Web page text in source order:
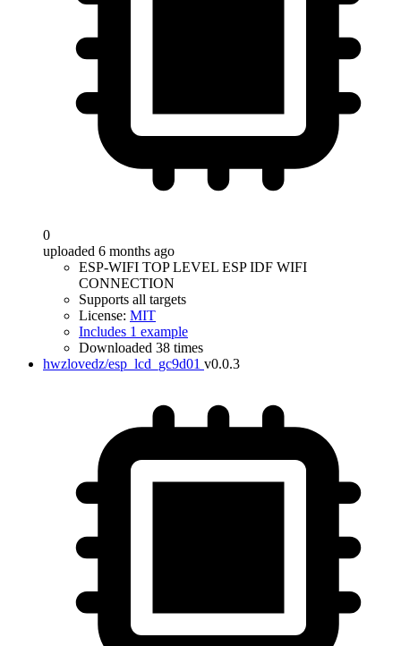
0
uploaded 6 months ago
ESP-WIFI TOP LEVEL ESP IDF WIFI
CONNECTION
Supports all targets
License: MIT
Includes 1 example
Downloaded 38 times
hwzlovedz/esp_lcd_gc9d01 v0.0.3